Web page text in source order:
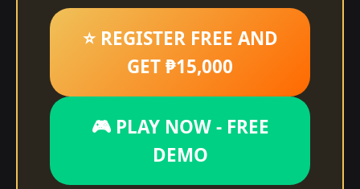
⭐ REGISTER FREE AND
GET ₱15,000
🎮 PLAY NOW - FREE
DEMO